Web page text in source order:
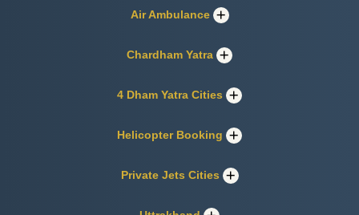
Air Ambulance
Chardham Yatra
4 Dham Yatra Cities
Helicopter Booking
Private Jets Cities